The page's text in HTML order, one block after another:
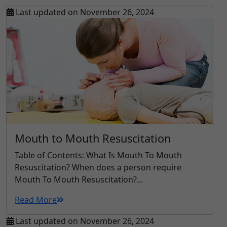
Last updated on November 26, 2024
Mouth to Mouth Resuscitation
Table of Contents: What Is Mouth To Mouth
Resuscitation? When does a person require
Mouth To Mouth Resuscitation?...
Read More
Last updated on November 26, 2024